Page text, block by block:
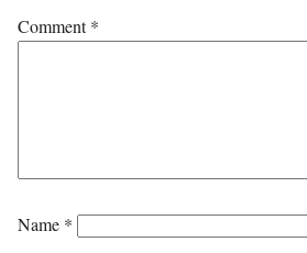
Comment*
Name *